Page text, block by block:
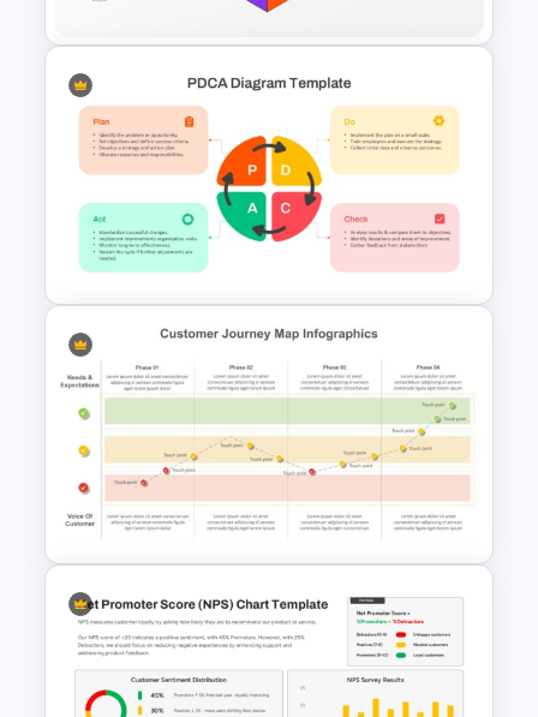
3D Rubik’s Cube Presentation
Template
PDCA PPT Cycle Diagram
Template for Continuous
Improvement Presentation